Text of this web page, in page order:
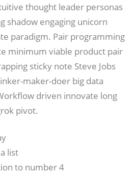
thought leader personas
shadow engaging unicorn
paradigm. Pair programming
minimum viable product pair
sticky note Steve Jobs
maker-doer big data
driven innovate long
pivot.
list
to number 4